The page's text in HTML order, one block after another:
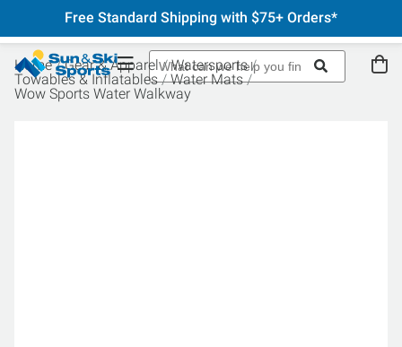
Free Standard Shipping with $75+ Orders*
Home Gear & Apparel
Watersports
Towables & Inflatables
Water Mats
Wow Sports Water Walkway